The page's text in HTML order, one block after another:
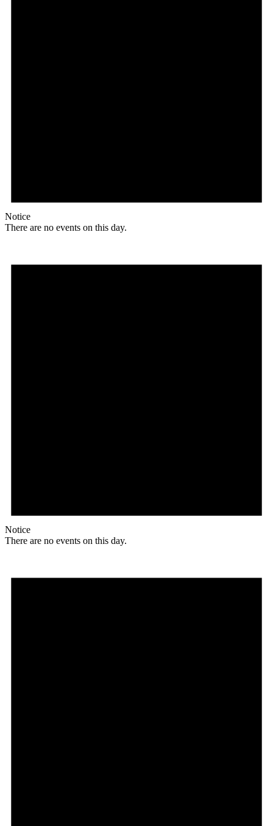
Notice
There are no events on this day.
Notice
There are no events on this day.